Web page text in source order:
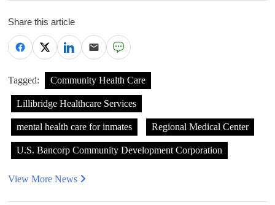
Share this article
Tagged: Community Health Care
Lillibridge Healthcare Services
mental health care for inmates Regional Medical Center
U.S. Bancorp Community Development Corporation
View More News